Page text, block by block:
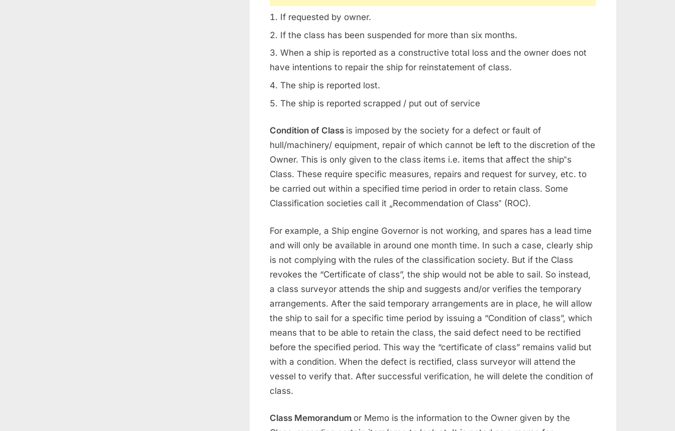
If requested by owner.
If the class has been suspended for more than six months.
When a ship is reported as a constructive total loss and the owner does not
have intentions to repair the ship for reinstatement of class.
The ship is reported lost.
The ship is reported scrapped / put out of service
Condition of Class is imposed by the society for a defect or fault of
hull/machinery/ equipment, repair of which cannot be left to the discretion of the
Owner. This is only given to the class items i.e. items that affect the ship‟s
Class. These require specific measures, repairs and request for survey, etc. to
be carried out within a specified time period in order to retain class. Some
Classification societies call it „Recommendation of Class‟ (ROC).
For example, a Ship engine Governor is not working, and spares has a lead time
and will only be available in around one month time. In such a case, clearly ship
is not complying with the rules of the classification society. But if the Class
revokes the “Certificate of class”, the ship would not be able to sail. So instead,
a class surveyor attends the ship and suggests and/or verifies the temporary
arrangements. After the said temporary arrangements are in place, he will allow
the ship to sail for a specific time period by issuing a “Condition of class”, which
means that to be able to retain the class, the said defect need to be rectified
before the specified period. This way the “certificate of class” remains valid but
with a condition. When the defect is rectified, class surveyor will attend the
vessel to verify that. After successful verification, he will delete the condition of
class.
Class Memorandum or Memo is the information to the Owner given by the